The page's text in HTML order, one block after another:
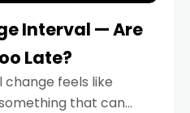
Interval — Are
Late?
change feels like
that can